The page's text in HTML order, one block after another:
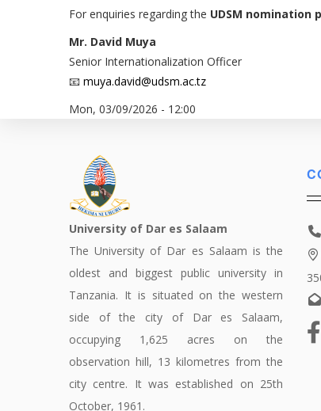
For enquiries regarding the UDSM nomination
Mr. David Muya
Senior Internationalization Officer
📧 muya.david@udsm.ac.tz
Mon, 03/09/2026 - 12:00
University of Dar es Salaam
The University of Dar es Salaam is the
oldest and biggest public university in
Tanzania. It is situated on the western
side of the city of Dar es Salaam,
occupying 1,625 acres on the
observation hill, 13 kilometres from the
city centre. It was established on 25th
October, 1961.